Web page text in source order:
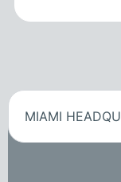
MIAMI